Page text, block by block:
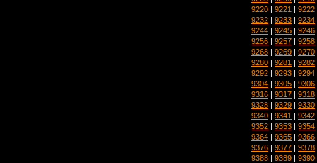
9220 | 9221 | 9222
9232 | 9233 | 9234
9244 | 9245 | 9246
9256 | 9257 | 9258
9268 | 9269 | 9270
9280 | 9281 | 9282
9292 | 9293 | 9294
9304 | 9305 | 9306
9316 | 9317 | 9318
9328 | 9329 | 9330
9340 | 9341 | 9342
9352 | 9353 | 9354
9364 | 9365 | 9366
9376 | 9377 | 9378
9388 | 9389 | 9390